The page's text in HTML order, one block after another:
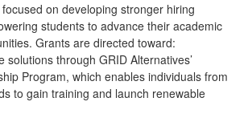
on developing stronger hiring
students to advance their academic
Grants are directed toward:
solutions through GRID Alternatives’
Program, which enables individuals from
to gain training and launch renewable